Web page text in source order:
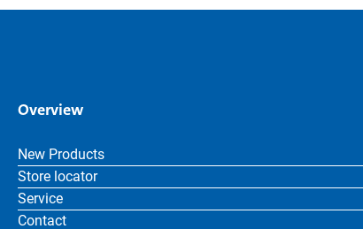
Overview
New Products
Store locator
Service
Contact